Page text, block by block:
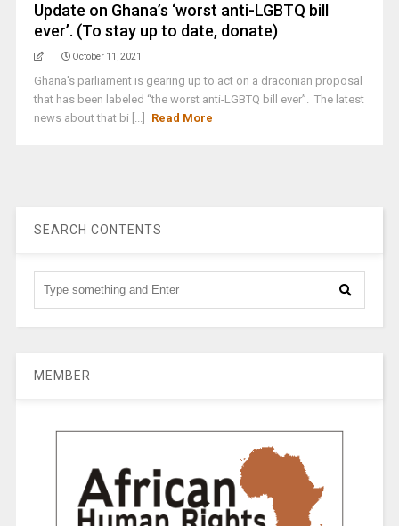
Update on Ghana’s ‘worst anti-LGBTQ bill
ever’. (To stay up to date, donate)
October 11, 2021
Ghana's parliament is gearing up to act on a draconian proposal
that has been labeled “the worst anti-LGBTQ bill ever”. The latest
news about that bi [...]
Read More
SEARCH CONTENTS
MEMBER